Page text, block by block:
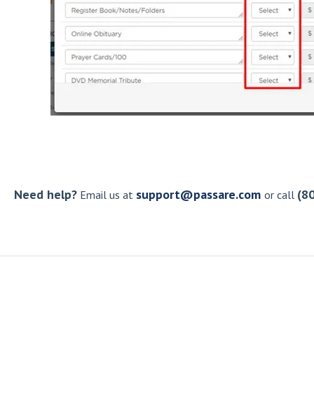
Need help?Email us at support@passare.com or call